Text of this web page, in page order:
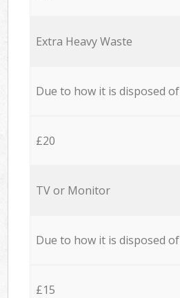
Extra Heavy Waste
Due to how it is disposed of
£20
TV or Monitor
Due to how it is disposed of
£15